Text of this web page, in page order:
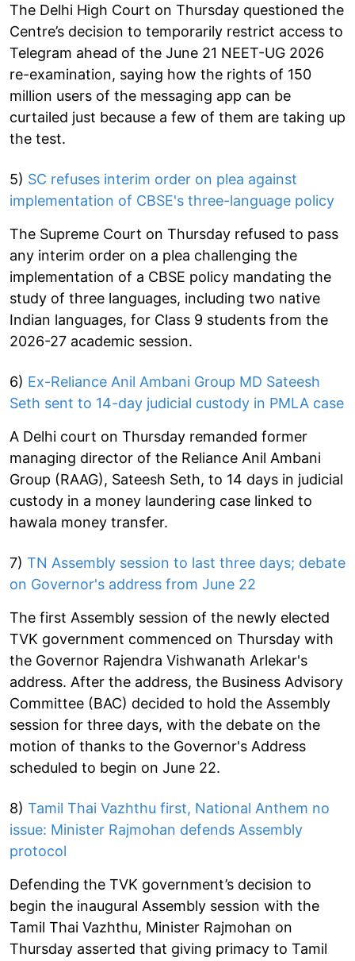
The Delhi High Court on Thursday questioned the
Centre’s decision to temporarily restrict access to
Telegram ahead of the June 21 NEET-UG 2026
re-examination, saying how the rights of 150
million users of the messaging app can be
curtailed just because a few of them are taking up
the test.
5) SC refuses interim order on plea against
implementation of CBSE's three-language policy
The Supreme Court on Thursday refused to pass
any interim order on a plea challenging the
implementation of a CBSE policy mandating the
study of three languages, including two native
Indian languages, for Class 9 students from the
2026-27 academic session.
6) Ex-Reliance Anil Ambani Group MD Sateesh
Seth sent to 14-day judicial custody in PMLA case
A Delhi court on Thursday remanded former
managing director of the Reliance Anil Ambani
Group (RAAG), Sateesh Seth, to 14 days in judicial
custody in a money laundering case linked to
hawala money transfer.
7) TN Assembly session to last three days; debate
on Governor's address from June 22
The first Assembly session of the newly elected
TVK government commenced on Thursday with
the Governor Rajendra Vishwanath Arlekar's
address. After the address, the Business Advisory
Committee (BAC) decided to hold the Assembly
session for three days, with the debate on the
motion of thanks to the Governor's Address
scheduled to begin on June 22.
8) Tamil Thai Vazhthu first, National Anthem no
issue: Minister Rajmohan defends Assembly
protocol
Defending the TVK government’s decision to
begin the inaugural Assembly session with the
Tamil Thai Vazhthu, Minister Rajmohan on
Thursday asserted that giving primacy to Tamil